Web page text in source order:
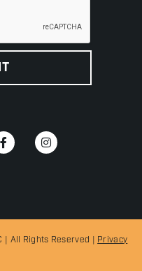
All Rights Reserved | Privacy